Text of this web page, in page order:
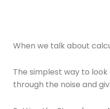
When we talk about
The simplest way to
through the noise and